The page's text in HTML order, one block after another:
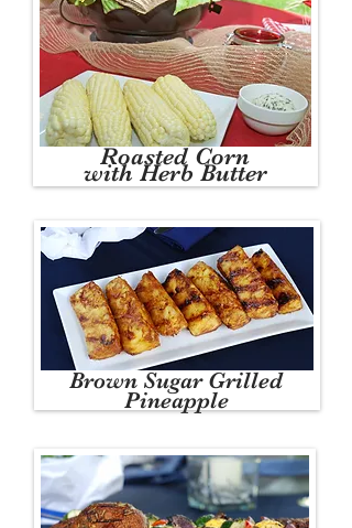
Roasted Corn
with Herb Butter
Brown Sugar Grilled
Pineapple